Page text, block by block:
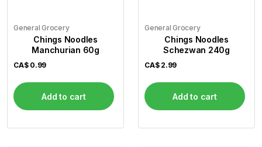
General Grocery
Chings Noodles
Manchurian 60g
CA$ 0.99
Add to cart
General Grocery
Chings Noodles
Schezwan 240g
CA$ 2.99
Add to cart